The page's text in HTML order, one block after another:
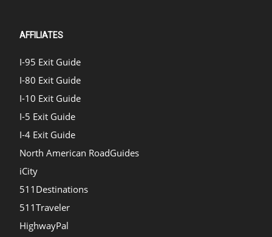
AFFILIATES
I-95 Exit Guide
I-80 Exit Guide
I-10 Exit Guide
I-5 Exit Guide
I-4 Exit Guide
North American RoadGuides
iCity
511Destinations
511Traveler
HighwayPal